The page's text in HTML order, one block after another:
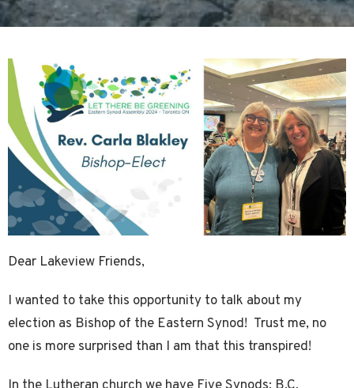
Dear Lakeview Friends,
I wanted to take this opportunity to talk about my
election as Bishop of the Eastern Synod! Trust me, no
one is more surprised than I am that this transpired!